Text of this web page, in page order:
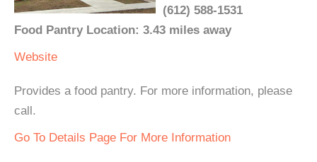
(612) 588-1531
Food Pantry Location: 3.43 miles away
Website
Provides a food pantry. For more information, please
call.
Go To Details Page For More Information